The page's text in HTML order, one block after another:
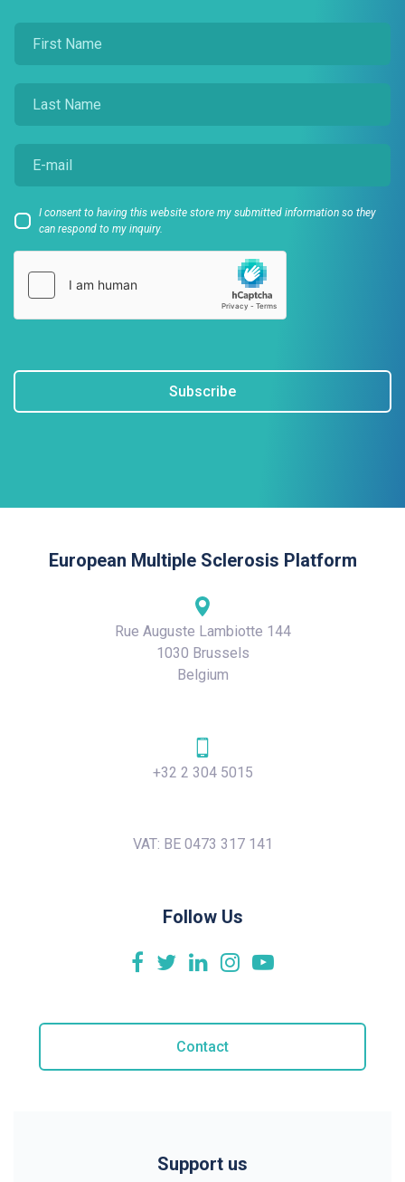
I consent to having this website store my submitted information so they
can respond to my inquiry.
Subscribe
European Multiple Sclerosis Platform
Rue Auguste Lambiotte 144
1030 Brussels
Belgium
+32 2 304 5015
VAT: BE 0473 317 141
Follow Us
Contact
Support us